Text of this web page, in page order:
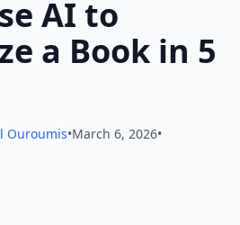
AI to
a Book in 5
Ouroumis•March 6, 2026•